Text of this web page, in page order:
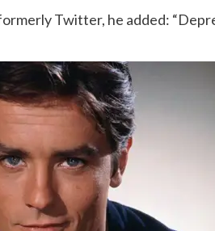
Twitter, he added: